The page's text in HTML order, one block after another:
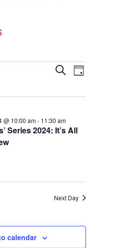
AND
VIEWS
SearchEVENT
Day
Series 2024: It’s All
@ 10:00 am- 11:30 am
Next Day
calendar